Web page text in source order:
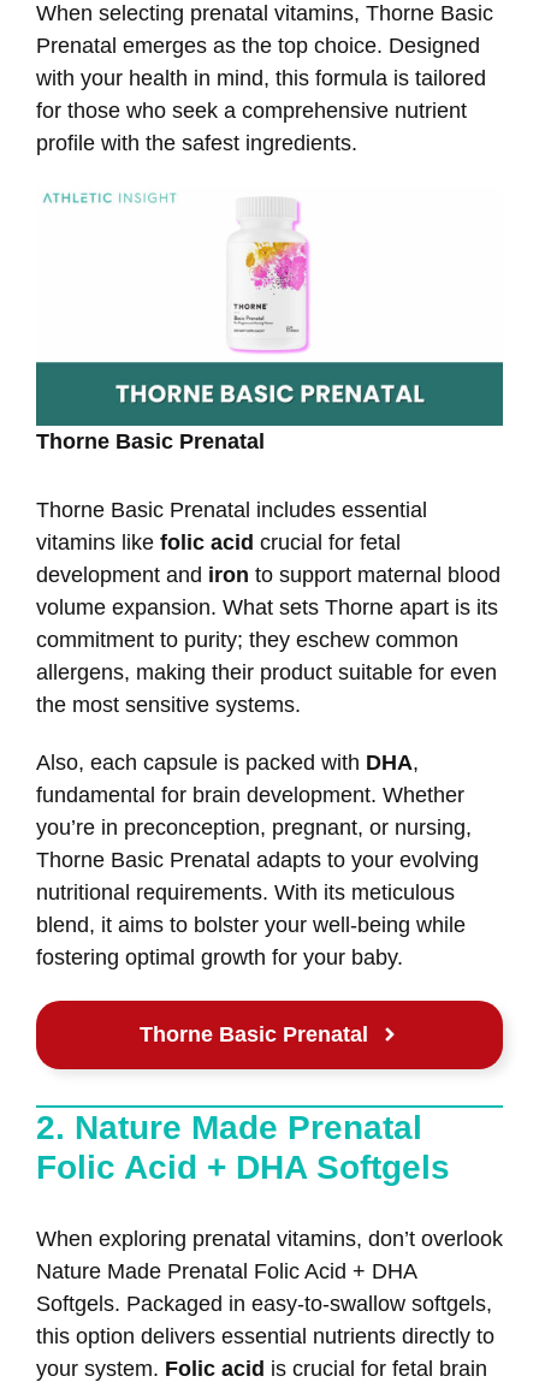
When selecting prenatal vitamins, Thorne Basic
Prenatal emerges as the top choice. Designed
with your health in mind, this formula is tailored
for those who seek a comprehensive nutrient
profile with the safest ingredients.
Thorne Basic Prenatal
Thorne Basic Prenatal includes essential
vitamins like folic acid crucial for fetal
development and iron to support maternal blood
volume expansion. What sets Thorne apart is its
commitment to purity; they eschew common
allergens, making their product suitable for even
the most sensitive systems.
Also, each capsule is packed with DHA,
fundamental for brain development. Whether
you’re in preconception, pregnant, or nursing,
Thorne Basic Prenatal adapts to your evolving
nutritional requirements. With its meticulous
blend, it aims to bolster your well-being while
fostering optimal growth for your baby.
Thorne Basic Prenatal
2. Nature Made Prenatal
Folic Acid + DHA Softgels
When exploring prenatal vitamins, don’t overlook
Nature Made Prenatal Folic Acid + DHA
Softgels. Packaged in easy-to-swallow softgels,
this option delivers essential nutrients directly to
your system. Folic acid is crucial for fetal brain